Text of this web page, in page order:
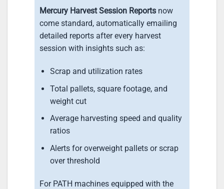
Mercury Harvest Session Reports now
come standard, automatically emailing
detailed reports after every harvest
session with insights such as:
Scrap and utilization rates
Total pallets, square footage, and
weight cut
Average harvesting speed and quality
ratios
Alerts for overweight pallets or scrap
over threshold
For PATH machines equipped with the